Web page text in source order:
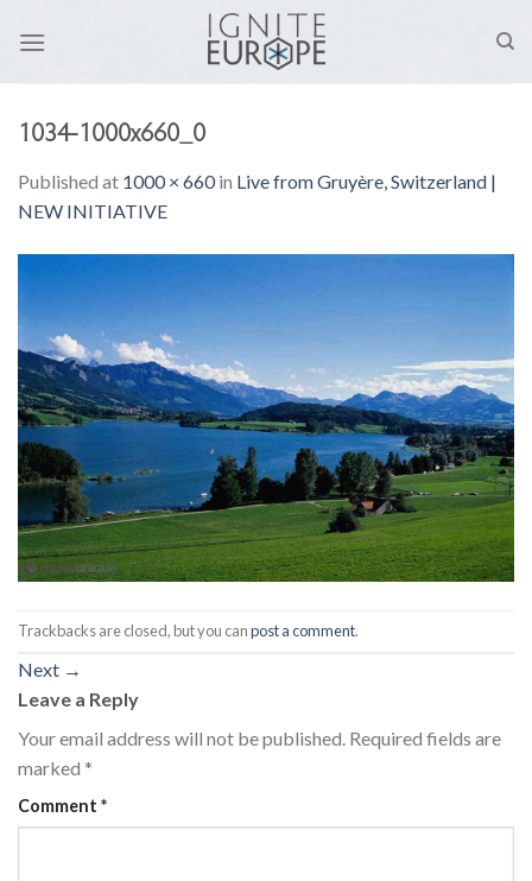
1034-1000x660_0
Published at 1000 × 660in Live from Gruyère, Switzerland |
NEW INITIATIVE
Trackbacks are closed, but you canpost a comment.
Next →
Leave a Reply
Your email address will not be published. Required fields are
marked *
Comment *